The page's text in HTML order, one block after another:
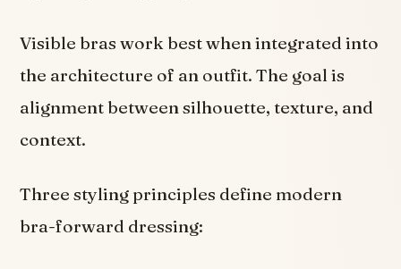
Visible bras work best when integrated into
the architecture of an outfit. The goal is
alignment between silhouette, texture, and
context.
Three styling principles define modern
bra-forward dressing: